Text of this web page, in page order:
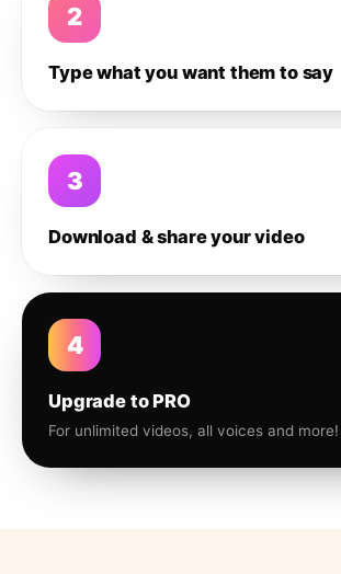
2
Type what you want them to say
3
Download & share your video
4
Upgrade to PRO
For unlimited videos, all voices and more!